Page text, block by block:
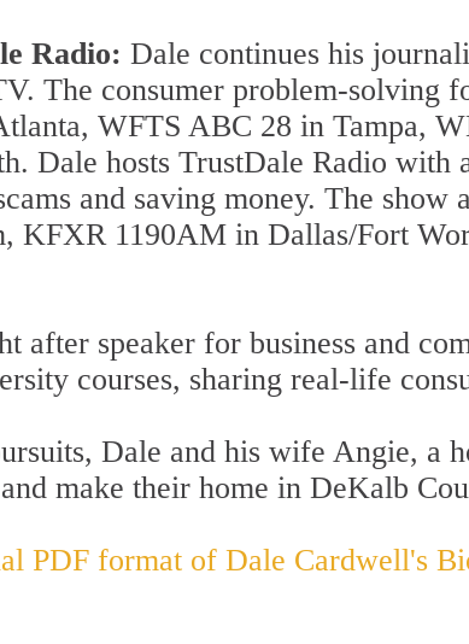
Radio: Dale continues his
The consumer problem-solving
WFTS ABC 28 in Tampa,
Dale hosts TrustDale Radio with
and saving money. The
KFXR 1190AM in Dallas/Fort
after speaker for business and
courses, sharing real-life
Dale and his wife Angie, a
make their home in DeKalb
PDF format of Dale Cardwell's